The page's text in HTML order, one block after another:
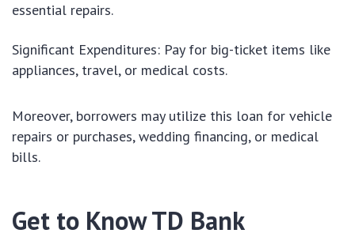
essential repairs.
Significant Expenditures: Pay for big-ticket items like
appliances, travel, or medical costs.
Moreover, borrowers may utilize this loan for vehicle
repairs or purchases, wedding financing, or medical
bills.
Get to Know TD Bank